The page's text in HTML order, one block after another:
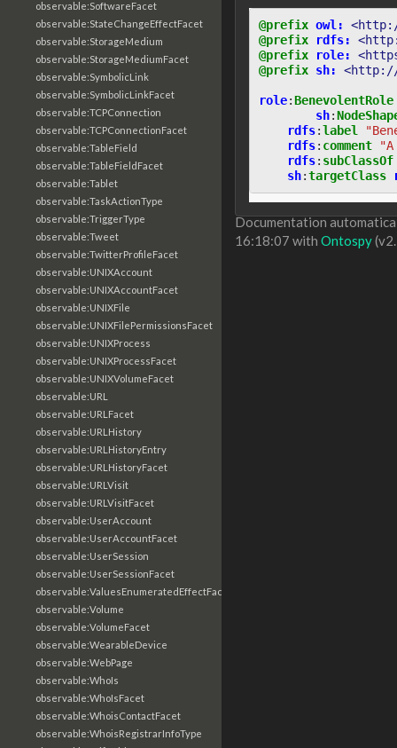
observable:SoftwareFacet
observable:StateChangeEffectFacet
observable:StorageMedium
observable:StorageMediumFacet
observable:SymbolicLink
observable:SymbolicLinkFacet
observable:TCPConnection
observable:TCPConnectionFacet
observable:TableField
observable:TableFieldFacet
observable:Tablet
observable:TaskActionType
observable:TriggerType
observable:Tweet
observable:TwitterProfileFacet
observable:UNIXAccount
observable:UNIXAccountFacet
observable:UNIXFile
observable:UNIXFilePermissionsFacet
observable:UNIXProcess
observable:UNIXProcessFacet
observable:UNIXVolumeFacet
observable:URL
observable:URLFacet
observable:URLHistory
observable:URLHistoryEntry
observable:URLHistoryFacet
observable:URLVisit
observable:URLVisitFacet
observable:UserAccount
observable:UserAccountFacet
observable:UserSession
observable:UserSessionFacet
observable:ValuesEnumeratedEffectFacet
observable:Volume
observable:VolumeFacet
observable:WearableDevice
observable:WebPage
observable:WhoIs
observable:WhoIsFacet
observable:WhoisContactFacet
observable:WhoisRegistrarInfoType
@prefix owl:
@prefix
rdfs:
@prefix
role:
@prefix sh: <http://
role:BenevolentRole
sh:
rdfs:label
rdfs: comment
rdfs: subClassOf
sh:targetClass
Documentation
16:18:07 with Ontospy